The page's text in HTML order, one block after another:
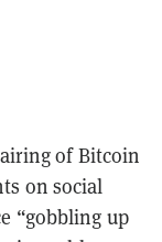
of Bitcoin
on social
“gobbling up